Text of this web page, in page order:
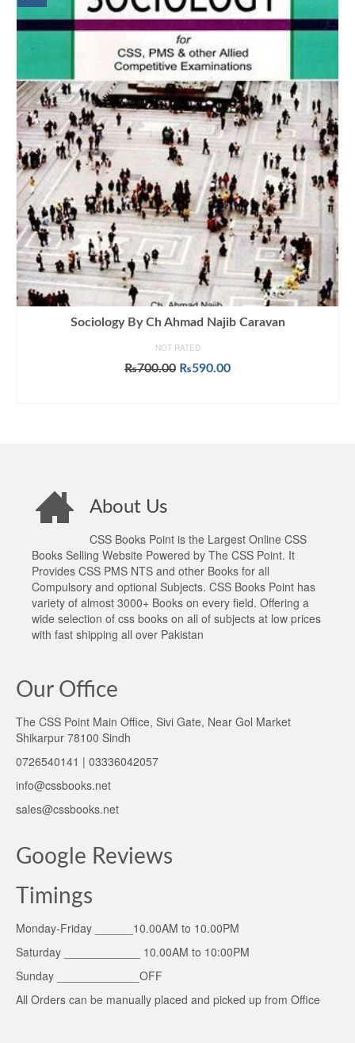
Sociology By Ch Ahmad Najib Caravan
NOT RATED
₨700.00 Original
₨590.00Current
About Us
CSS Books Point is the Largest Online CSS
Books Selling Website Powered by The CSS Point. It
Provides CSS PMS NTS and other Books for all
Compulsory and optional Subjects. CSS Books Point has
variety of almost 3000+ Books on every field. Offering a
wide selection of css books on all of subjects at low prices
with fast shipping all over Pakistan
Our Office
The CSS Point Main Office, Sivi Gate, Near Gol Market
Shikarpur 78100 Sindh
0726540141 | 03336042057
info@cssbooks.net
sales@cssbooks.net
Google Reviews
Timings
Monday-Friday ______10.00AM to 10.00PM
Saturday ____________ 10.00AM to 10:00PM
Sunday _____________OFF
All Orders can be manually placed and picked up from Office